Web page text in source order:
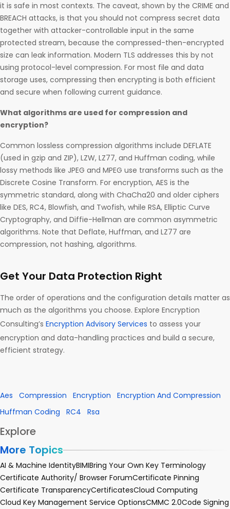
it is safe in most contexts. The caveat, shown by the CRIME and
BREACH attacks, is that you should not compress secret data
together with attacker-controllable input in the same
protected stream, because the compressed-then-encrypted
size can leak information. Modern TLS addresses this by not
using protocol-level compression. For most file and data
storage uses, compressing then encrypting is both efficient
and secure when following current guidance.
What algorithms are used for compression and
encryption?
Common lossless compression algorithms include DEFLATE
(used in gzip and ZIP), LZW, LZ77, and Huffman coding, while
lossy methods like JPEG and MPEG use transforms such as the
Discrete Cosine Transform. For encryption, AES is the
symmetric standard, along with ChaCha20 and older ciphers
like DES, RC4, Blowfish, and Twofish, while RSA, Elliptic Curve
Cryptography, and Diffie-Hellman are common asymmetric
algorithms. Note that Deflate, Huffman, and LZ77 are
compression, not hashing, algorithms.
Get Your Data Protection Right
The order of operations and the configuration details matter as
much as the algorithms you choose. Explore Encryption
Consulting’s Encryption Advisory Services to assess your
encryption and data-handling practices and build a secure,
efficient strategy.
Aes Compression Encryption
Encryption And Compression
Huffman Coding
RC4 Rsa
Explore
More Topics
AI & Machine IdentityBIMIBring Your Own Key Terminology
Certificate Authority/ Browser ForumCertificate Pinning
Certificate TransparencyCertificatesCloud Computing
Cloud Key Management Service OptionsCMMC 2.0Code Signing